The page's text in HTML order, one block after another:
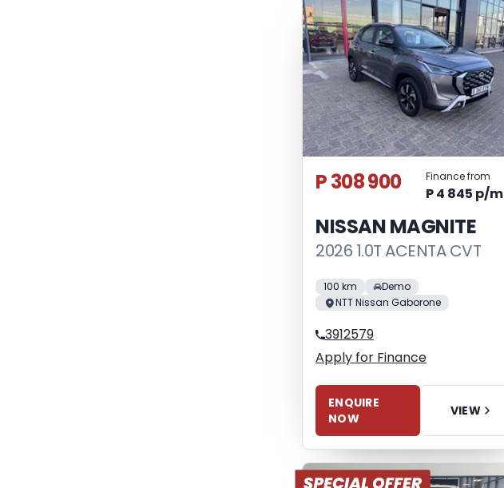
P 308 900 Finance from
P 4 845 p/m
NISSAN MAGNITE
2026 1.0T ACENTA CVT
100 km
Demo
NTT Nissan Gaborone
3912579
Apply for Finance
ENQUIRE
NOW
VIEW